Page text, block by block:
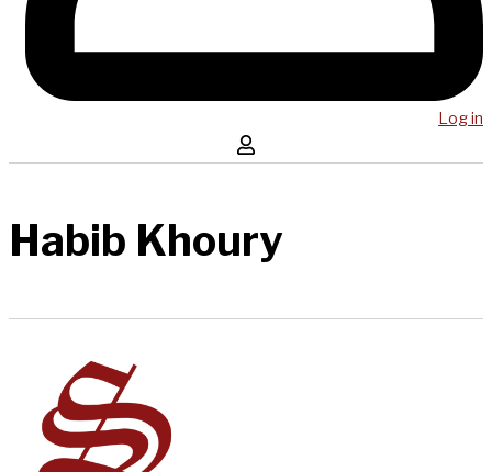
Log in
Habib Khoury